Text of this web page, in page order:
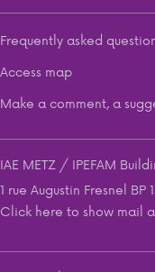
Frequently asked
Access map
Make a comment, a
IAE METZ / IPEFAM
1 rue Augustin Fresnel
Click here to show mail